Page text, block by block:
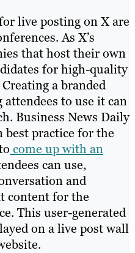
live posting on X are
As X’s
that host their own
for high-quality
a branded
attendees to use it can
Business News Daily
best practice for the
come up with an
can use,
and
content for the
This user-generated
on a live post wall